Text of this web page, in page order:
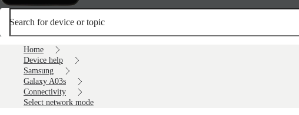
Search for device or topic
Home
Device help
Samsung
Galaxy A03s
Connectivity
Select network mode